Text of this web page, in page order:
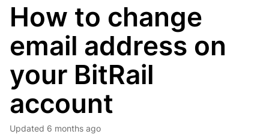
How to change
email address on
your BitRail
account
Updated 6 months ago